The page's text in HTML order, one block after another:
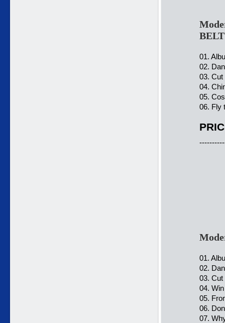
01.
02.
03. Cut
04.
05.
06. Fly
01.
02.
03. Cut
04.
05.
06.
07.